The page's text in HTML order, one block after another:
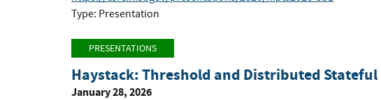
Type: Presentation
PRESENTATIONS
Haystack: Threshold and Distributed Stateful
January 28, 2026